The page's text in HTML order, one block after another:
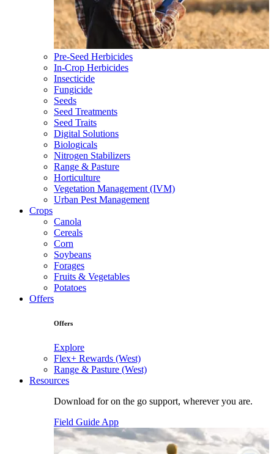
Pre-Seed Herbicides
In-Crop Herbicides
Insecticide
Fungicide
Seeds
Seed Treatments
Seed Traits
Digital Solutions
Biologicals
Nitrogen Stabilizers
Range & Pasture
Horticulture
Vegetation Management (IVM)
Urban Pest Management
Crops
Canola
Cereals
Corn
Soybeans
Forages
Fruits & Vegetables
Potatoes
Offers
Offers
Explore
Flex+ Rewards (West)
Range & Pasture (West)
Resources
Download for on the go support, wherever you are.
Field Guide App